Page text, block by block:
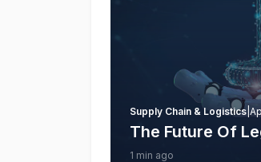
Supply Chain & Logistics
The Future Of
1 min ago